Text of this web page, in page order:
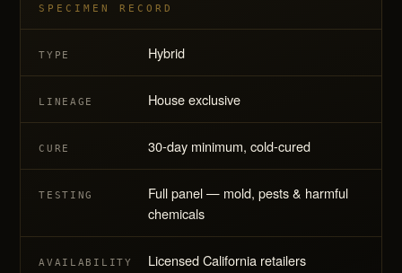
SPECIMEN RECORD
TYPE Hybrid
LINEAGE House exclusive
CURE 30-day minimum, cold-cured
TESTING
Full panel — mold, pests & harmful
chemicals
AVAILABILITY Licensed California retailers